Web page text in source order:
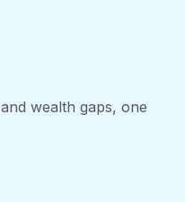
wealth gaps, one